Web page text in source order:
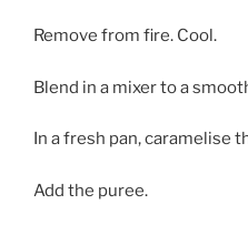
Remove from fire. Cool.
Blend in a mixer to a
In a fresh pan, caramelise
Add the puree.